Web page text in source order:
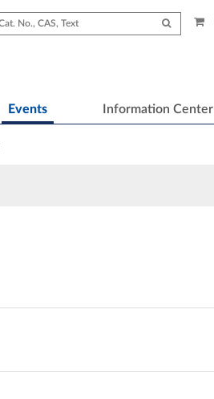
Events Information Center